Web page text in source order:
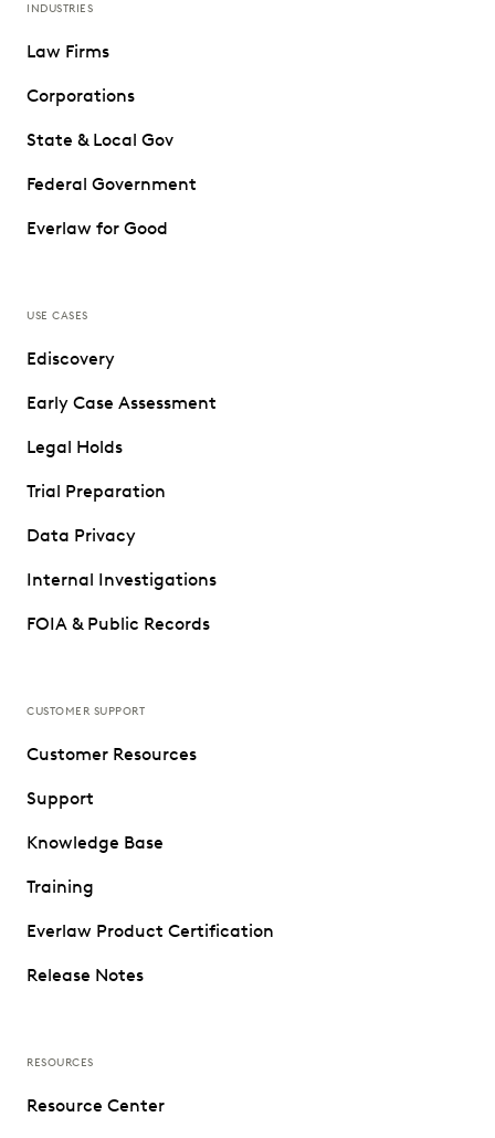
INDUSTRIES
Law Firms
Corporations
State & Local Gov
Federal Government
Everlaw for Good
USE CASES
Ediscovery
Early Case Assessment
Legal Holds
Trial Preparation
Data Privacy
Internal Investigations
FOIA & Public Records
CUSTOMER SUPPORT
Customer Resources
Support
Knowledge Base
Training
Everlaw Product Certification
Release Notes
RESOURCES
Resource Center